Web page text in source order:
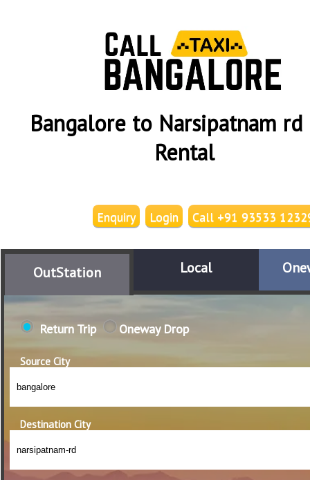
Bangalore to Narsipatnam rd
Rental
Call +91 93533
Login
Enquiry
OutStation Local
Return Trip Oneway Drop
Source City
Destination City